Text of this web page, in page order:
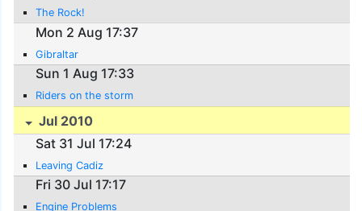
The Rock!
Mon 2 Aug 17:37
Gibraltar
Sun 1 Aug 17:33
Riders on the storm
Jul 2010
Sat 31 Jul 17:24
Leaving Cadiz
Fri 30 Jul 17:17
Engine Problems